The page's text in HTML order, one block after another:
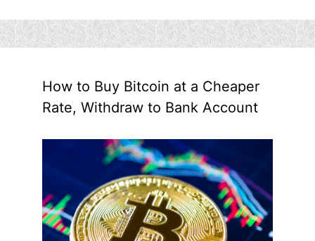
How to Buy Bitcoin at a Cheaper
Rate, Withdraw to Bank Account